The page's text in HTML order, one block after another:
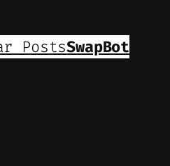
PostsSwapBot